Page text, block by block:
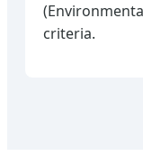
criteria.